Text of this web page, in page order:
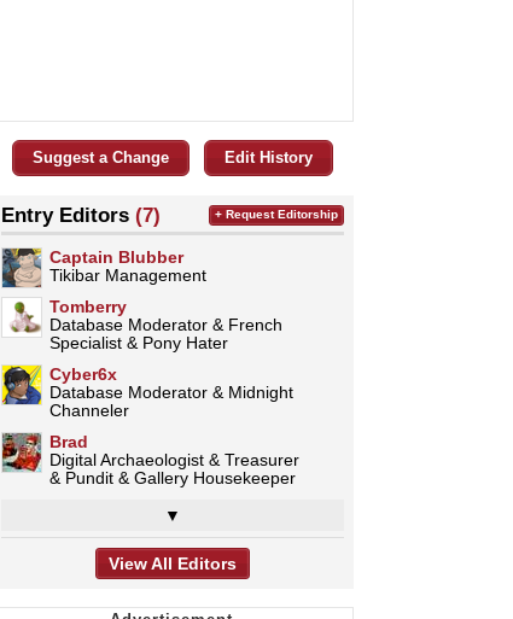
Suggest a Change Edit History
Entry Editors (7)
Captain Blubber
Tikibar Management
Tomberry
Database Moderator & French
Specialist & Pony Hater
Cyber6x
Database Moderator & Midnight
Channeler
Brad
Digital Archaeologist & Treasurer
& Pundit & Gallery Housekeeper
▼
+ Request Editorship
View All Editors